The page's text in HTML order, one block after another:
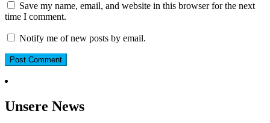
Save my name, email, and website in this browser for the next
time I comment.
Notify me of new posts by email.
Unsere News